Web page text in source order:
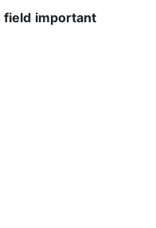
field important